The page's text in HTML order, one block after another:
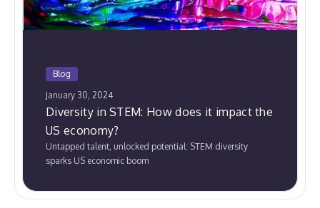
Blog
January 30, 2024
Diversity in STEM: How does it impact the
US economy?
Untapped talent, unlocked potential: STEM diversity
sparks US economic boom